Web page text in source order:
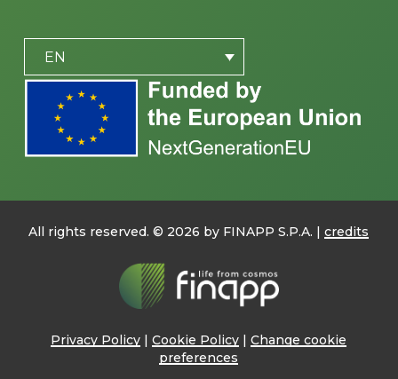
EN
All rights reserved. © 2026 by FINAPP S.P.A. |credits
Privacy Policy |Cookie Policy |Change cookie
preferences